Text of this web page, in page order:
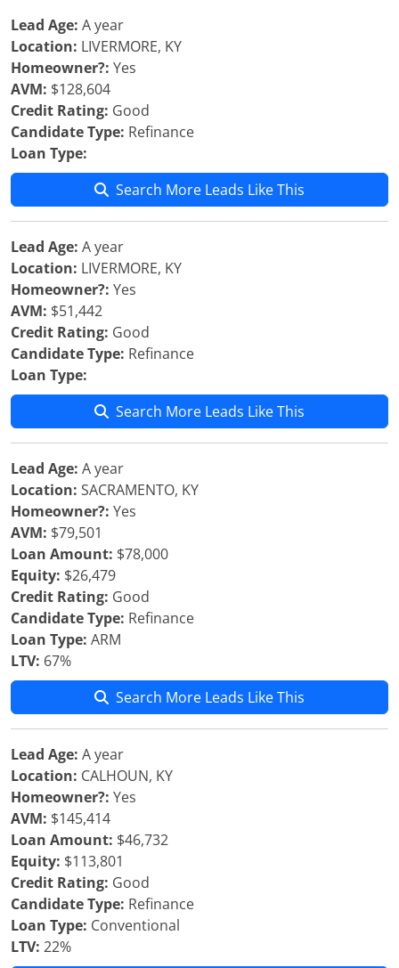
Lead Age: A year
Location: LIVERMORE, KY
Homeowner?: Yes
AVM: $128,604
Credit Rating: Good
Candidate Type: Refinance
Loan Type:
Search More Leads Like This
Lead Age: A year
Location: LIVERMORE, KY
Homeowner?: Yes
AVM: $51,442
Credit Rating: Good
Candidate Type: Refinance
Loan Type:
Search More Leads Like This
Lead Age: A year
Location: SACRAMENTO, KY
Homeowner?: Yes
AVM: $79,501
Loan Amount: $78,000
Equity: $26,479
Credit Rating: Good
Candidate Type: Refinance
Loan Type: ARM
LTV: 67%
Search More Leads Like This
Lead Age: A year
Location: CALHOUN, KY
Homeowner?: Yes
AVM: $145,414
Loan Amount: $46,732
Equity: $113,801
Credit Rating: Good
Candidate Type: Refinance
Loan Type: Conventional
LTV: 22%